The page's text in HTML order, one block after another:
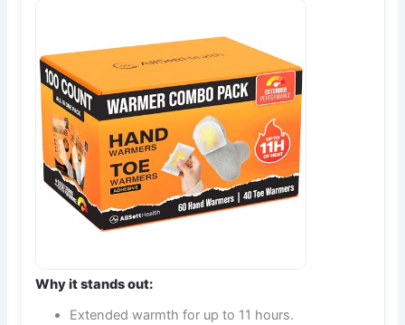
Why it stands out:
Extended warmth for up to 11 hours.